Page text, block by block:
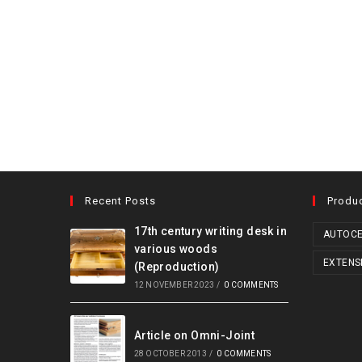
Recent Posts
17th century writing desk in
various woods
(Reproduction)
12 NOVEMBER 2023 / 0 COMMENTS
Article on Omni-Joint
28 OCTOBER 2013 / 0 COMMENTS